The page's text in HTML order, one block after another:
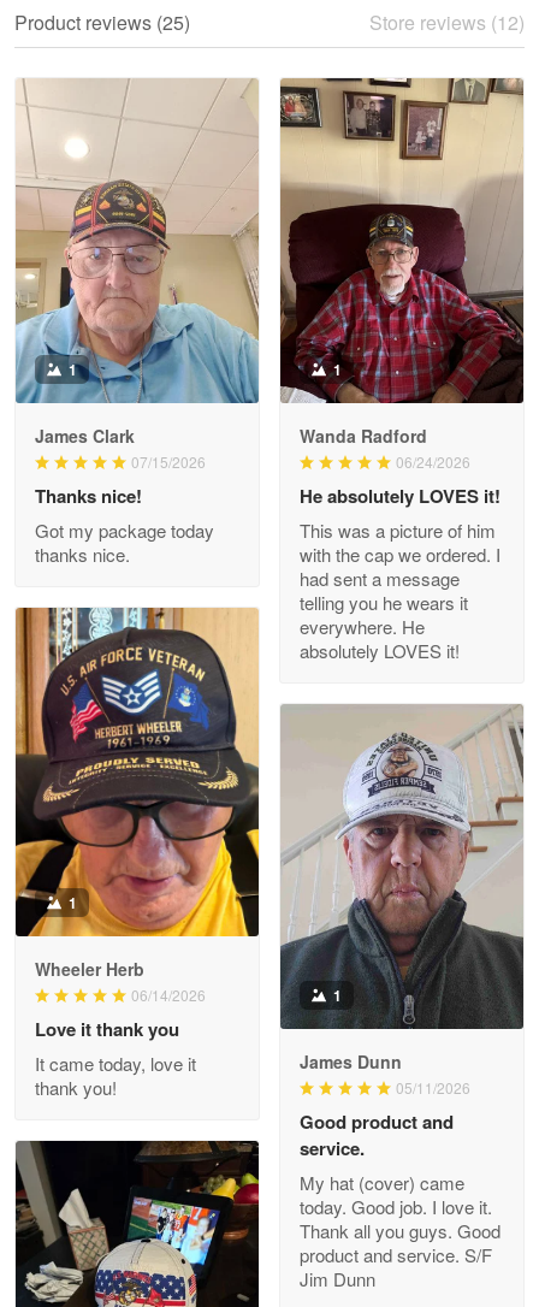
Read more
Litsa Pellizzi
May 9
Military shirt
Reply from Proudvet365 May 9
Read more
Wayne Nelson
Outstanding Customer Service support!!!
Reply from Proudvet365 Apr 29
Read more
M. Wagner
Apr 22 5
ProudVet365 is a tremendous vendor
Reply from Proudvet365 Apr 22
Read more
Darrell Warner
Great Products!!!
Reply from Proudvet365
Read more
Clarence Edmundson
May 8
My order was exceptional…
Product reviews (25) Store reviews (12)
1
James Clark
07/15/2026
Thanks nice!
Got my package today
thanks nice.
1
Wanda Radford
06/24/2026
He absolutely LOVES it!
This was a picture of him
with the cap we ordered. I
had sent a message
telling you he wears it
everywhere. He
absolutely LOVES it!
1
Wheeler Herb
06/14/2026
Love it thank you
It came today, love it
thank you!
1
James Dunn
05/11/2026
Good product and
service.
My hat (cover) came
today. Good job. I love it.
Thank all you guys. Good
product and service. S/F
Jim Dunn